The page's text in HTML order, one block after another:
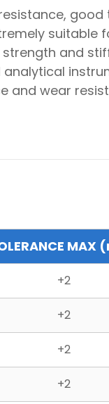
suitable
and
and wear
MAX
+2
+2
+2
+2